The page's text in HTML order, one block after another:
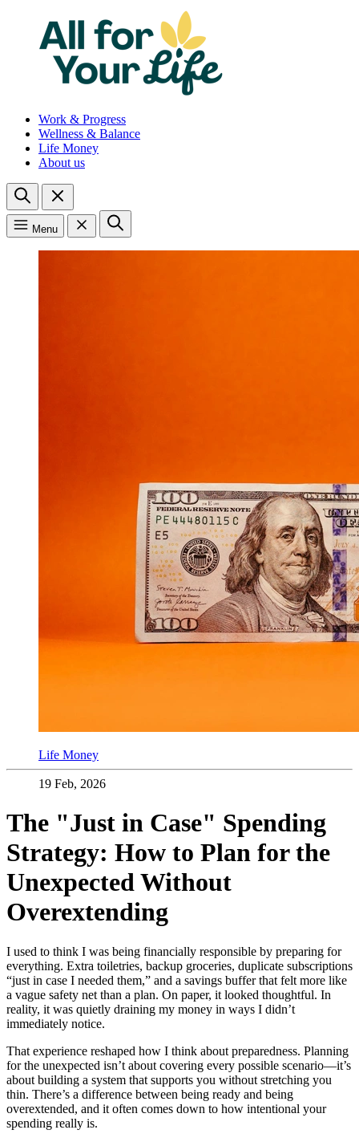
Work & Progress
Wellness & Balance
Life Money
About us
Menu
Life Money
19 Feb, 2026
The "Just in Case" Spending
Strategy: How to Plan for the
Unexpected Without
Overextending
I used to think I was being financially responsible by preparing for
everything. Extra toiletries, backup groceries, duplicate subscriptions
“just in case I needed them,” and a savings buffer that felt more like
a vague safety net than a plan. On paper, it looked thoughtful. In
reality, it was quietly draining my money in ways I didn’t
immediately notice.
That experience reshaped how I think about preparedness. Planning
for the unexpected isn’t about covering every possible scenario—it’s
about building a system that supports you without stretching you
thin. There’s a difference between being ready and being
overextended, and it often comes down to how intentional your
spending really is.